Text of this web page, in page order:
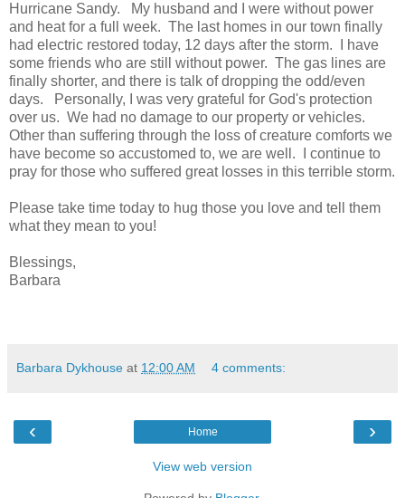
Hurricane Sandy. My husband and I were without power
and heat for a full week. The last homes in our town finally
had electric restored today, 12 days after the storm. I have
some friends who are still without power. The gas lines are
finally shorter, and there is talk of dropping the odd/even
days. Personally, I was very grateful for God's protection
over us. We had no damage to our property or vehicles.
Other than suffering through the loss of creature comforts we
have become so accustomed to, we are well. I continue to
pray for those who suffered great losses in this terrible storm.
Please take time today to hug those you love and tell them
what they mean to you!
Blessings,
Barbara
Barbara Dykhouse at 12:00 AM 4 comments:
‹ ›
Home
View web version